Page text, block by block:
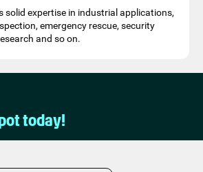
solid expertise in industrial applications,
emergency rescue, security
and so on.
today!